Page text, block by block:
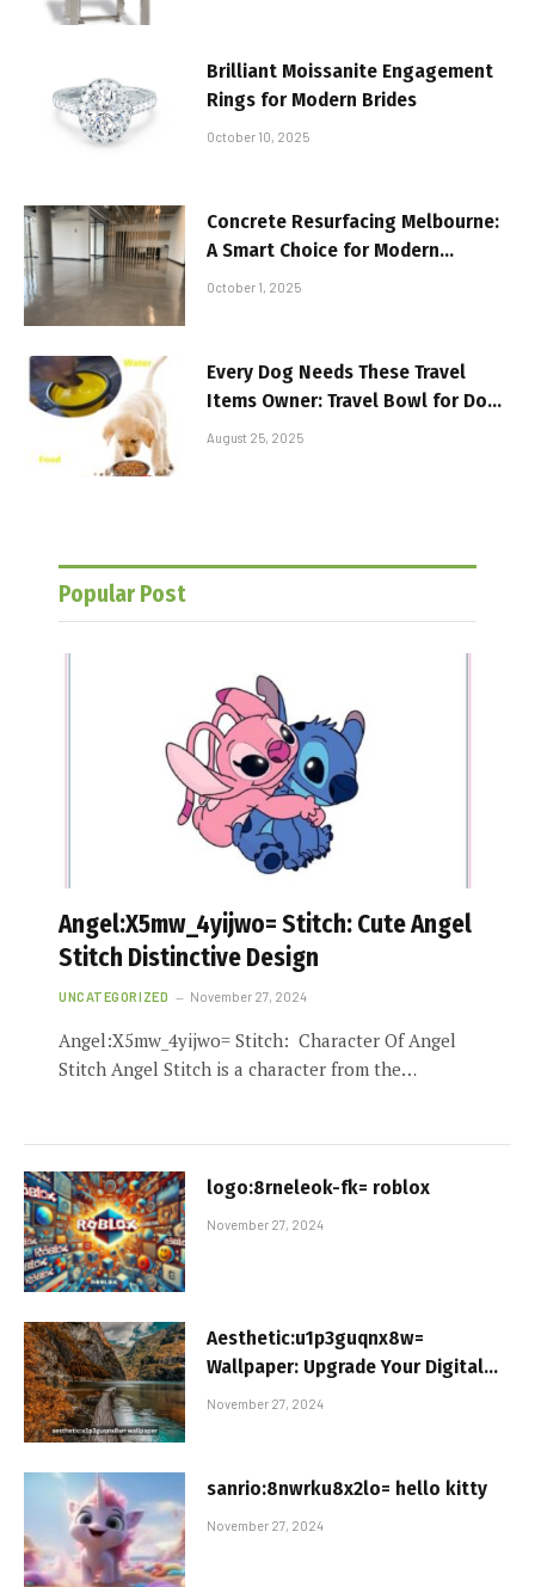
Brilliant Moissanite Engagement
Rings for Modern Brides
October 10, 2025
Concrete Resurfacing Melbourne:
A Smart Choice for Modern
Workspaces
October 1, 2025
Every Dog Needs These Travel
Items Owner: Travel Bowl for Dogs
and More
August 25, 2025
Popular Post
Angel:X5mw_4yijwo= Stitch: Cute Angel
Stitch Distinctive Design
UNCATEGORIZED November 27, 2024
Angel:X5mw_4yijwo= Stitch: Character Of Angel
Stitch Angel Stitch is a character from the…
logo:8rneleok-fk= roblox
November 27, 2024
Aesthetic:u1p3guqnx8w=
Wallpaper: Upgrade Your Digital
Space
November 27, 2024
sanrio:8nwrku8x2lo= hello kitty
November 27, 2024